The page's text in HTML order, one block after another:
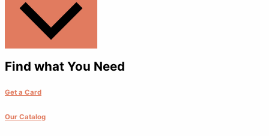
Find what You Need
Get a Card
Our Catalog